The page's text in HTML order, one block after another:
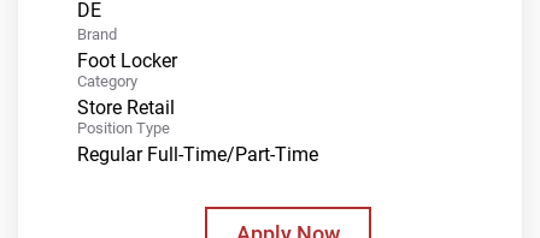
Brand
Foot Locker
Category
Store Retail
Position Type
Regular Full-Time/Part-Time